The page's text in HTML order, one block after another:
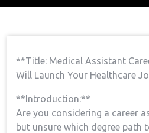
**Title: ⁤Medical⁢ Assistant
Will Launch Your Healthcare
**Introduction:**
Are you considering a career
but unsure which degree path